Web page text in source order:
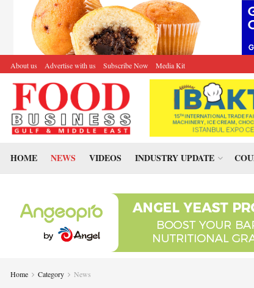
About us Advertise with us Subscribe Now Media Kit
HOME NEWS VIDEOS INDUSTRY UPDATE
Home Category News